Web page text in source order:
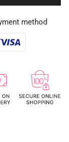
method